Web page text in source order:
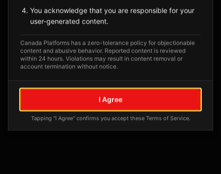
No tagged posts yet
Posts tagged at this location will appear here
You acknowledge that you are responsible for your
user-generated content.
Canada Platforms has a zero-tolerance policy for objectionable
content and abusive behavior. Reported content is reviewed
within 24 hours. Violations may result in content removal or
account termination without notice.
I Agree
Tapping "I Agree" confirms you accept these Terms of Service.